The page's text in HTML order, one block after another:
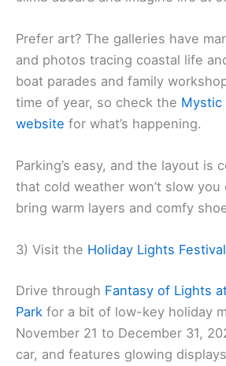
Prefer art? The galleries have
and photos tracing coastal life
boat parades and family
time of year, so check the Mystic
website for what’s happening.
Parking’s easy, and the layout is
that cold weather won’t slow
bring warm layers and comfy
3) Visit the Holiday Lights Festival
Drive through Fantasy of Lights
Park for a bit of low-key holiday
November 21 to December 31,
car, and features glowing